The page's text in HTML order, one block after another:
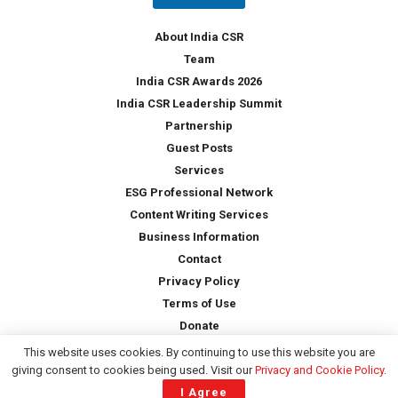
About India CSR
Team
India CSR Awards 2026
India CSR Leadership Summit
Partnership
Guest Posts
Services
ESG Professional Network
Content Writing Services
Business Information
Contact
Privacy Policy
Terms of Use
Donate
Copyright © 2026 -India CSR| All Rights Reserved
This website uses cookies. By continuing to use this website you are
giving consent to cookies being used. Visit ourPrivacy and Cookie Policy.
I Agree